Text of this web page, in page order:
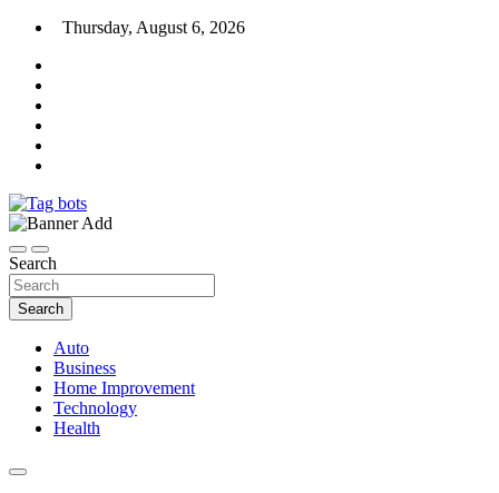
Skip
content
Thursday, August 6, 2026
Tag bots
Search
Search
Auto
Business
Home Improvement
Technology
Health